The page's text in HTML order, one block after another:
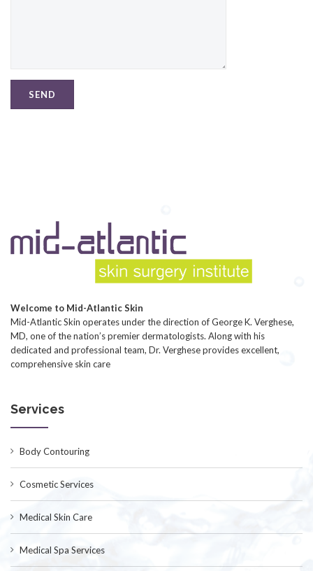
Welcome to Mid-Atlantic Skin
Mid-Atlantic Skin operates under the direction of George K. Verghese,
MD, one of the nation’s premier dermatologists. Along with his
dedicated and professional team, Dr. Verghese provides excellent,
comprehensive skin care
Services
Body Contouring
Cosmetic Services
Medical Skin Care
Medical Spa Services